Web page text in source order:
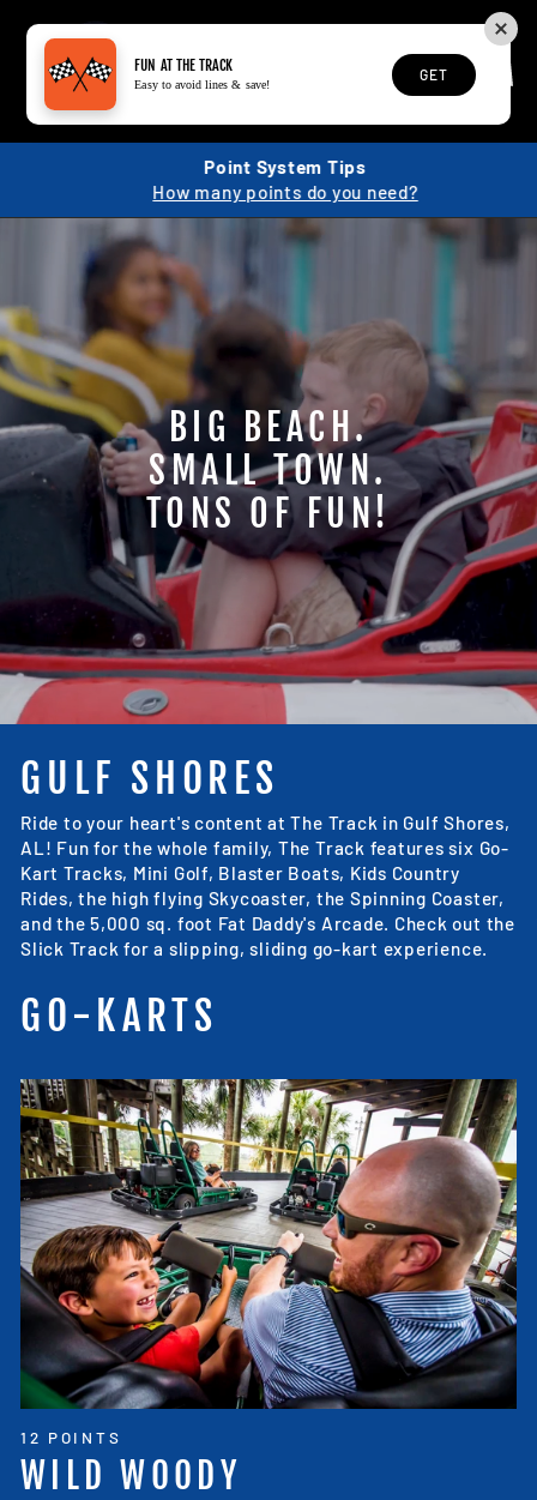
content
SEARCHSITE
Point System Tips
How many points do you need?
BIG BEACH.
SMALL TOWN.
TONS OF FUN!
GULF SHORES
Ride to your heart's content at The Track in Gulf Shores,
AL! Fun for the whole family, The Track features six Go-
Kart Tracks, Mini Golf, Blaster Boats, Kids Country
Rides, the high flying Skycoaster, the Spinning Coaster,
and the 5,000 sq. foot Fat Daddy's Arcade. Check out the
Slick Track for a slipping, sliding go-kart experience.
GO-KARTS
12 POINTS
WILD WOODY
FUN AT THE TRACK
Easy to avoid lines & save!
GET